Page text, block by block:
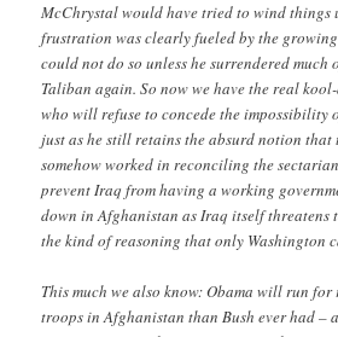
McChrystal would have tried to wind things
frustration was clearly fueled by the
could not do so unless he surrendered much
Taliban again. So now we have the real
who will refuse to concede the impossibility
just as he still retains the absurd notion that
somehow worked in reconciling the
prevent Iraq from having a working
down in Afghanistan as Iraq itself
the kind of reasoning that only Washington
This much we also know: Obama will run
troops in Afghanistan than Bush ever had –